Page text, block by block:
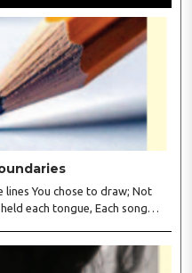
lines You chose to draw; Not
each tongue, Each song